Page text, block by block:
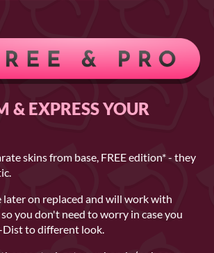
& EXPRESS YOUR
skins from base, FREE edition* - they
later on replaced and will work with
you don't need to worry in case you
to different look.